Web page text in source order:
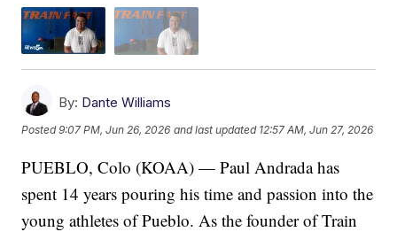
By: Dante Williams
Posted9:07 PM, Jun 26, 2026 and last updated 12:57 AM, Jun 27, 2026
PUEBLO, Colo (KOAA) — Paul Andrada has
spent 14 years pouring his time and passion into the
young athletes of Pueblo. As the founder of Train